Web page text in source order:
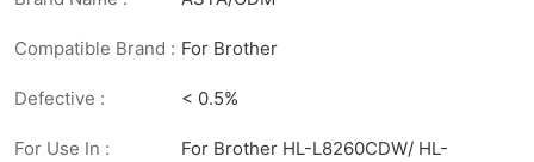
Compatible Brand : For Brother
Defective : < 0.5%
For Use In :
For Brother HL-L8260CDW/ HL-